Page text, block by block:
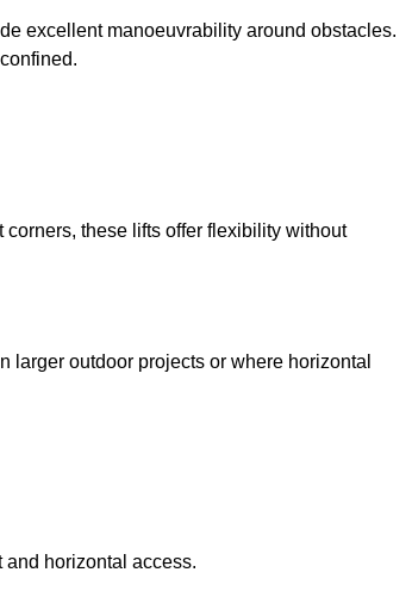
excellent manoeuvrability around obstacles.
these lifts offer flexibility without
larger outdoor projects or where horizontal
horizontal access.